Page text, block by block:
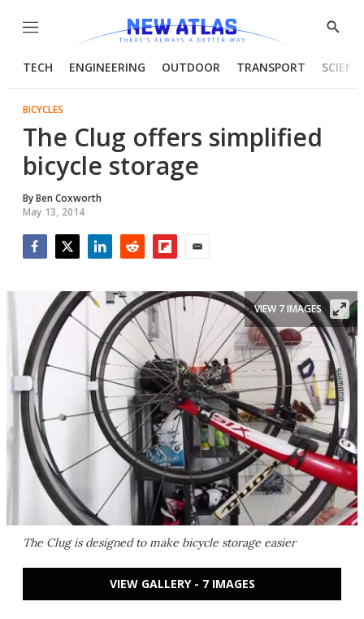
Menu
Show
TECH ENGINEERING OUTDOOR TRANSPORT
BICYCLES
The Clug offers simplified
bicycle storage
ByBen Coxworth
May 13, 2014
The Clug is designed to make bicycle storage easier
VIEW 7 IMAGES
VIEW GALLERY - 7 IMAGES